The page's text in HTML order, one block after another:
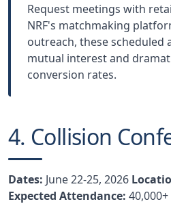
Request meetings with
NRF's matchmaking
outreach, these scheduled
mutual interest and
conversion rates.
4. Collision
Dates: June 22-25, 2026
Expected Attendance: 40,000+